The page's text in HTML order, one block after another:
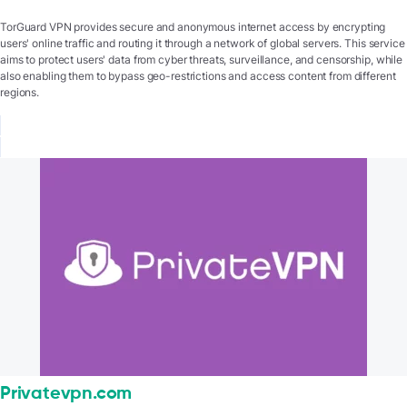
TorGuard VPN provides secure and anonymous internet access by encrypting
users' online traffic and routing it through a network of global servers. This service
aims to protect users' data from cyber threats, surveillance, and censorship, while
also enabling them to bypass geo-restrictions and access content from different
regions.
Privatevpn.com